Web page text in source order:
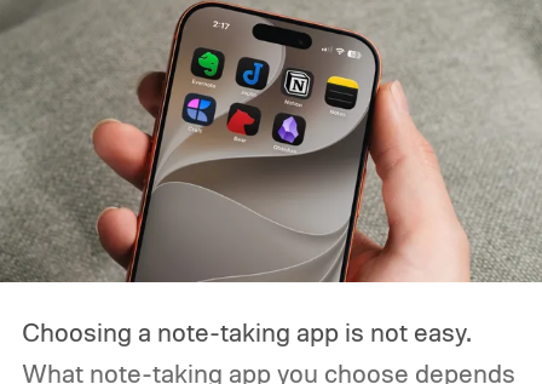
Choosing a note-taking app is not easy.
What note-taking app you choose depends